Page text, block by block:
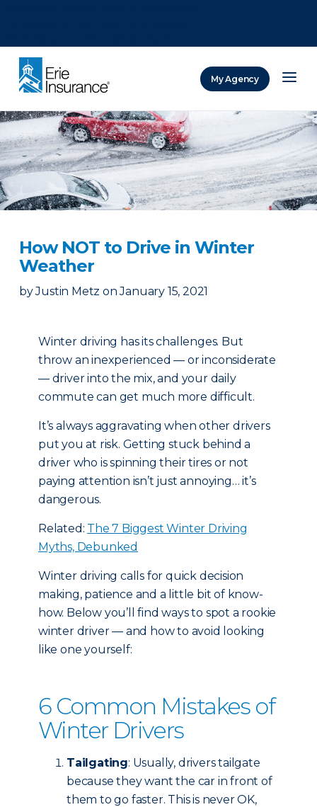
My Agency
How NOT to Drive in Winter
Weather
by Justin Metz on January 15, 2021
Winter driving has its challenges. But
throw an inexperienced — or inconsiderate
— driver into the mix, and your daily
commute can get much more difficult.
It’s always aggravating when other drivers
put you at risk. Getting stuck behind a
driver who is spinning their tires or not
paying attention isn’t just annoying… it’s
dangerous.
Related: The 7 Biggest Winter Driving
Myths, Debunked
Winter driving calls for quick decision
making, patience and a little bit of know-
how. Below you’ll find ways to spot a rookie
winter driver — and how to avoid looking
like one yourself:
6 Common Mistakes of
Winter Drivers
Tailgating: Usually, drivers tailgate
because they want the car in front of
them to go faster. This is never OK,